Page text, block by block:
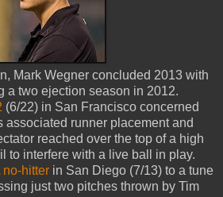
Mark Wegner concluded 2013 with
a two ejection season in 2012.
(6/22) in San Francisco concerned
associated runner placement and
reached over the top of a high
to interfere with a live ball in play.
no-hitter in San Diego (7/13) to a tune
just two pitches thrown by Tim